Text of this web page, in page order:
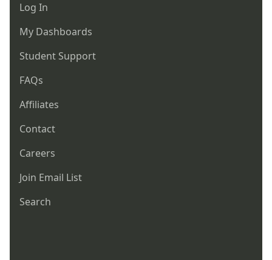
Log In
My Dashboards
Student Support
FAQs
Affiliates
Contact
Careers
Join Email List
Search